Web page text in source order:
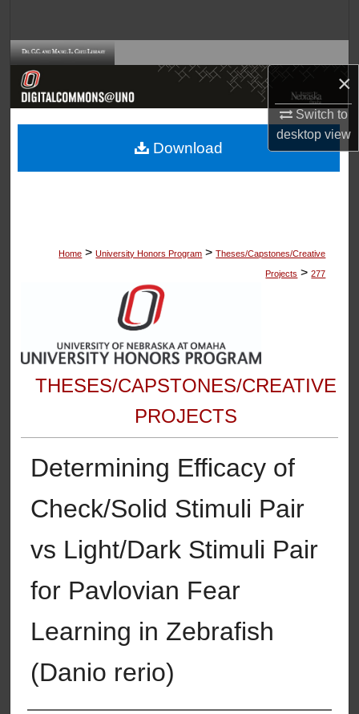
×
Switch to
desktopview
Browse Collections
About
Home > University Honors Program > Theses/Capstones/Creative
Projects > 277
THESES/CAPSTONES/CREATIVE
PROJECTS
Determining Efficacy of
Check/Solid Stimuli Pair
vs Light/Dark Stimuli Pair
for Pavlovian Fear
Learning in Zebrafish
(Danio rerio)
Download